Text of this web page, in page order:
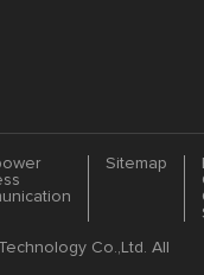
Sitemap
Co.,Ltd. All